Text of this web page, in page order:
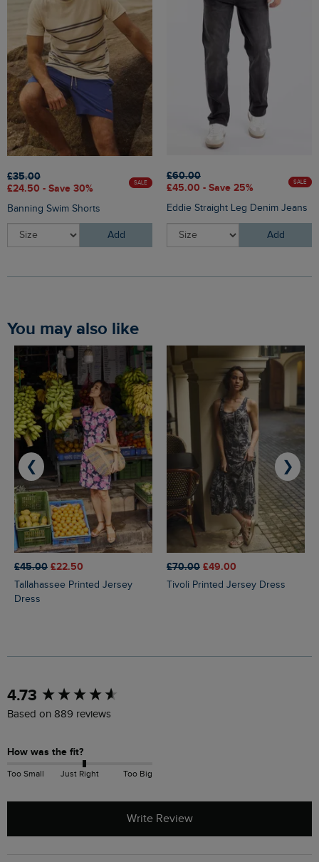
£35.00
£24.50 - Save 30%
SALE
Banning Swim Shorts
Add
£60.00
£45.00 - Save 25%
SALE
Eddie Straight Leg Denim Jeans
Add
You may also like
£45.00 £22.50
Tallahassee Printed Jersey
Dress
£70.00 £49.00
Tivoli Printed Jersey Dress
❮ ❯
4.73
Based on 889 reviews
How was the fit?
Too Small Just Right Too Big
Write Review
New content loaded